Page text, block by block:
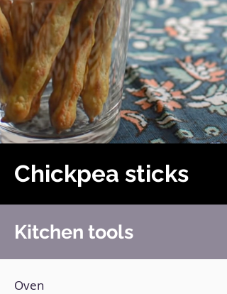
Chickpea sticks
Kitchen tools
Oven